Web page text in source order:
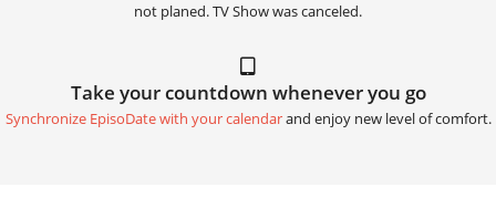
not planed. TV Show was canceled.
Take your countdown whenever you go
Synchronize EpisoDate with your calendarand enjoy new level of comfort.